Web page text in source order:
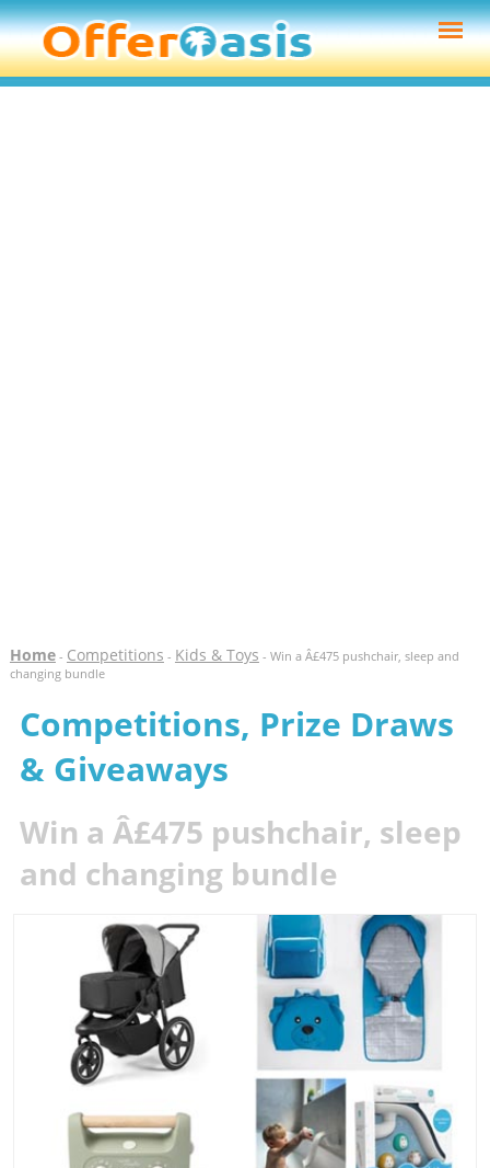
Home- Competitions - Kids & Toys - Win a Â£475 pushchair, sleep and
changing bundle
Competitions, Prize Draws
& Giveaways
Win a Â£475 pushchair, sleep
and changing bundle